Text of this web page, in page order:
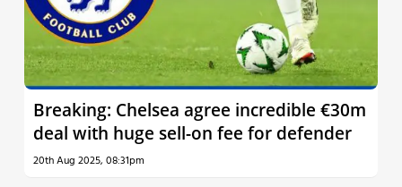
Breaking: Chelsea agree incredible €30m
deal with huge sell-on fee for defender
20th Aug 2025, 08:31pm